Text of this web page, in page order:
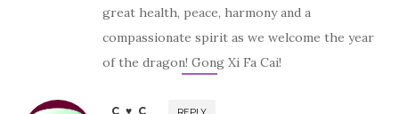
great health, peace, harmony and a
compassionate spirit as we welcome the year
of the dragon! Gong Xi Fa Cai!
C ♥ C